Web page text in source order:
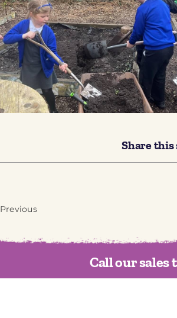
Share this
Previous
Call our sales